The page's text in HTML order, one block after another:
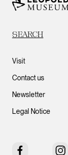
SEARCH
Visit
Contact us
Newsletter
Legal Notice